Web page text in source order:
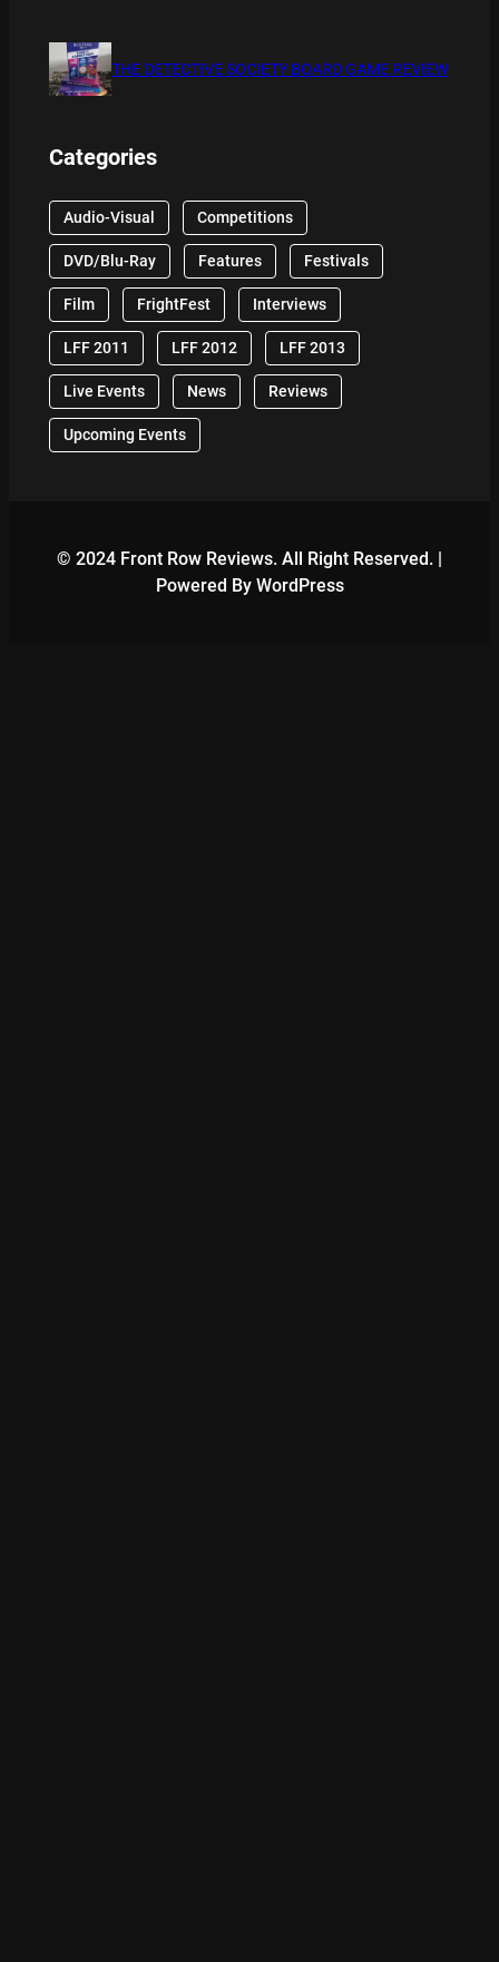
THE DETECTIVE SOCIETY BOARD GAME REVIEW
Categories
Audio-Visual Competitions
DVD/Blu-Ray Features Festivals
Film FrightFest Interviews
LFF 2011 LFF 2012 LFF 2013
Live Events News Reviews
Upcoming Events
© 2024 Front Row Reviews. All Right Reserved. |
Powered By WordPress